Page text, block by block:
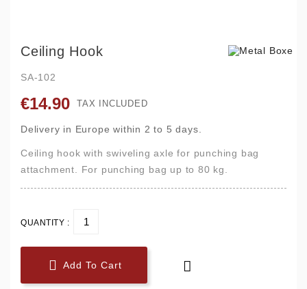
Ceiling Hook
SA-102
€14.90 TAX INCLUDED
Delivery in Europe within 2 to 5 days.
Ceiling hook with swiveling axle for punching bag
attachment. For punching bag up to 80 kg.
QUANTITY :
 Add To Cart 